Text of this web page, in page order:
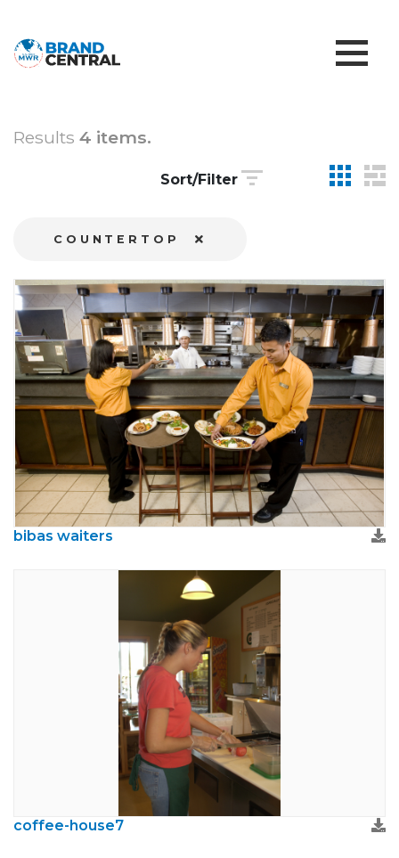
Results 4 items.
Sort/Filter
COUNTERTOP
bibas waiters
coffee-house7